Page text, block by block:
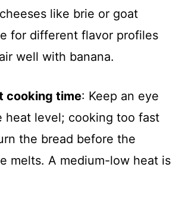
like brie or goat
for different flavor profiles
well with banana.
cooking time: Keep an eye
heat level; cooking too fast
the bread before the
melts. A medium-low heat is